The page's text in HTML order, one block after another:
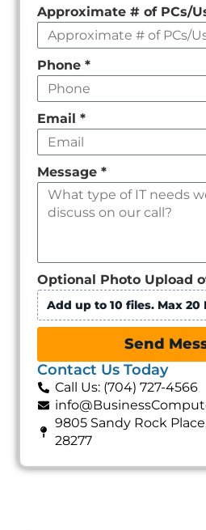
Approximate # of PCs/
Phone *
Email *
Message *
Optional Photo Upload
Add up to 10 files. Max 20
Send
Contact Us Today
Call Us: (704) 727-4566
9805 Sandy Rock
28277